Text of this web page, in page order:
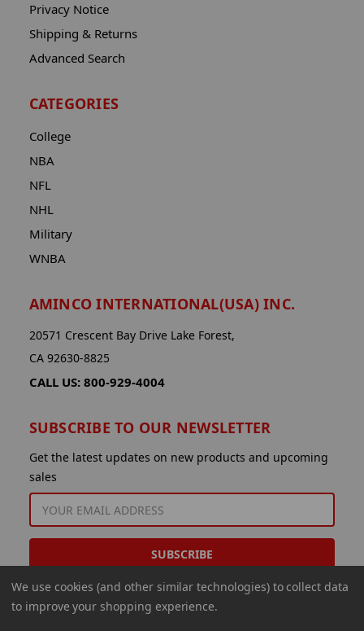
Privacy Notice
Shipping & Returns
Advanced Search
CATEGORIES
College
NBA
NFL
NHL
Military
WNBA
AMINCO INTERNATIONAL(USA) INC.
20571 Crescent Bay Drive Lake Forest,
CA 92630-8825
CALL US: 800-929-4004
SUBSCRIBE TO OUR NEWSLETTER
Get the latest updates on new products and upcoming
sales
ADDRESS
We use cookies (and other similar technologies) to collect data
to improve your shopping experience.